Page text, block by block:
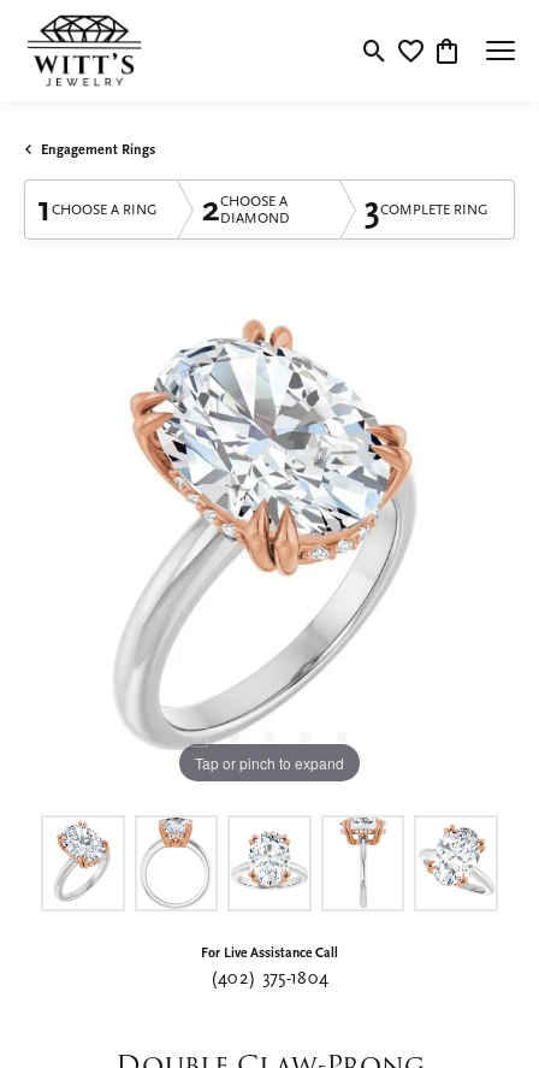
Toggle Search Menu
Toggle My
Toggle
Engagement Rings
1 CHOOSE A RING 2CHOOSE A
DIAMOND
3COMPLETE RING
Tap or pinch to expand
For Live Assistance Call
(402) 375-1804